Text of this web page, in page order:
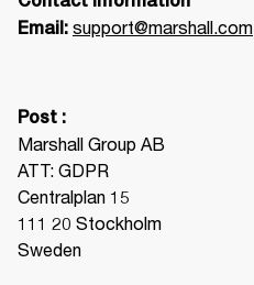
Email: support@marshall.com
Post :
Marshall Group AB
ATT: GDPR
Centralplan 15
111 20 Stockholm
Sweden